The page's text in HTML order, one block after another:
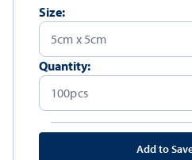
Size:
Quantity:
Add to